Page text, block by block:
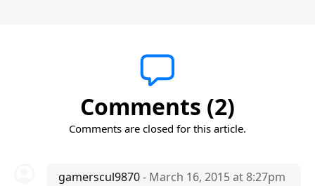
Comments (2)
Comments are closed for this article.
gamerscul9870- March 16, 2015 at 8:27pm